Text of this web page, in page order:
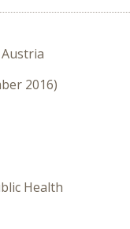
Austria
2016)
Health